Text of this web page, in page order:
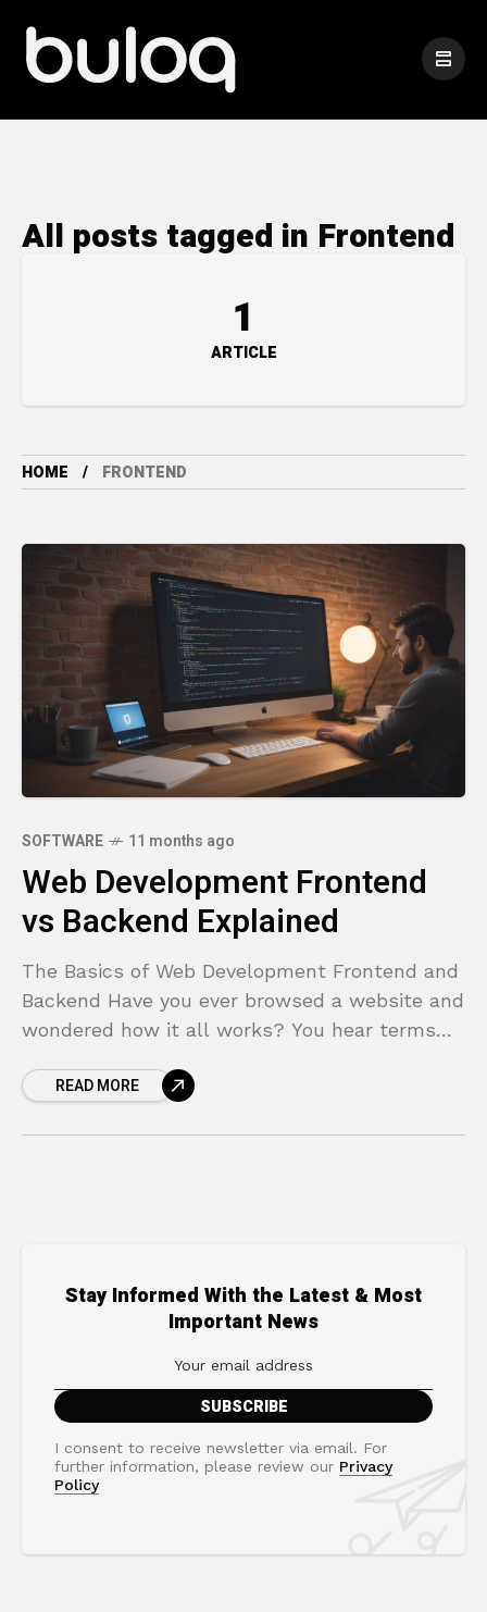
All posts tagged in Frontend
1
ARTICLE
HOME FRONTEND
SOFTWARE 11 months ago
Web Development Frontend
vs Backend Explained
The Basics of Web Development Frontend and
Backend Have you ever browsed a website and
wondered how it all works? You hear terms
READ MORE
Stay Informed With the Latest & Most
Important News
I consent to receive newsletter via email. For
further information, please review our Privacy
Policy